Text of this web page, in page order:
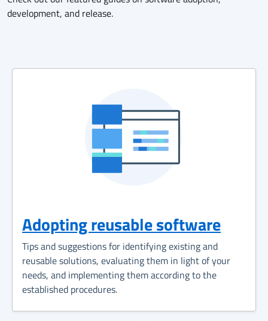
development, and release.
Adopting reusable software
Tips and suggestions for identifying existing and
reusable solutions, evaluating them in light of your
needs, and implementing them according to the
established procedures.